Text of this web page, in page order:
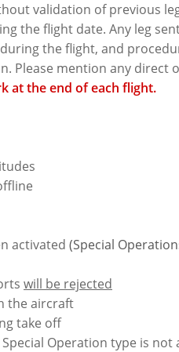
validation of previous
the flight date. Any leg
the flight, and
Please mention any
at the end of each flight.
activated (Special
will be rejected
the aircraft
take off
Operation type is not